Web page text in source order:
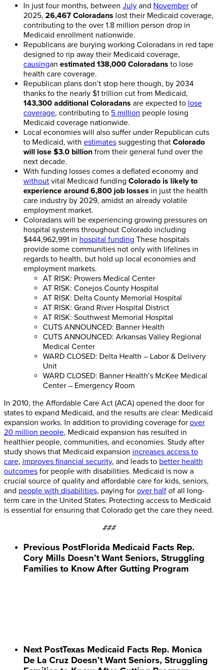
In just four months, between July and November of
2025, 26,467 Coloradans lost their Medicaid coverage,
contributing to the over 1.8 million person drop in
Medicaid enrollment nationwide.
Republicans are burying working Coloradans in red tape
designed to rip away their Medicaid coverage,
causingan estimated 138,000 Coloradans to lose
health care coverage.
Republican plans don’t stop here though, by 2034
thanks to the nearly $1 trillion cut from Medicaid,
143,300 additional Coloradans are expected to lose
coverage, contributing to 5 million people losing
Medicaid coverage nationwide.
Local economies will also suffer under Republican cuts
to Medicaid, with estimates suggesting that Colorado
will lose $3.0 billion from their general fund over the
next decade.
With funding losses comes a deflated economy and
without vital Medicaid funding Colorado is likely to
experience around 6,800 job losses in just the health
care industry by 2029, amidst an already volatile
employment market.
Coloradans will be experiencing growing pressures on
hospital systems throughout Colorado including
$444,962,991 in hospital funding These hospitals
provide some communities not only with lifelines in
regards to health, but hold up local economies and
employment markets.
AT RISK: Prowers Medical Center
AT RISK: Conejos County Hospital
AT RISK: Delta County Memorial Hospital
AT RISK: Grand River Hospital District
AT RISK: Southwest Memorial Hospital
CUTS ANNOUNCED: Banner Health
CUTS ANNOUNCED: Arkansas Valley Regional
Medical Center
WARD CLOSED: Delta Health – Labor & Delivery
Unit
WARD CLOSED: Banner Health’s McKee Medical
Center – Emergency Room
In 2010, the Affordable Care Act (ACA) opened the door for
states to expand Medicaid, and the results are clear: Medicaid
expansion works. In addition to providing coverage for over
20 million people, Medicaid expansion has resulted in
healthier people, communities, and economies. Study after
study shows that Medicaid expansion increases access to
care, improves financial security, and leads to better health
outcomes for people with disabilities. Medicaid is now a
crucial source of quality and affordable care for kids, seniors,
and people with disabilities, paying for over half of all long-
term care in the United States. Protecting access to Medicaid
is essential for ensuring that Colorado get the care they need.
###
Previous PostFlorida Medicaid Facts Rep.
Cory Mills Doesn’t Want Seniors, Struggling
Families to Know After Gutting Program
Next PostTexas Medicaid Facts Rep. Monica
De La Cruz Doesn’t Want Seniors, Struggling